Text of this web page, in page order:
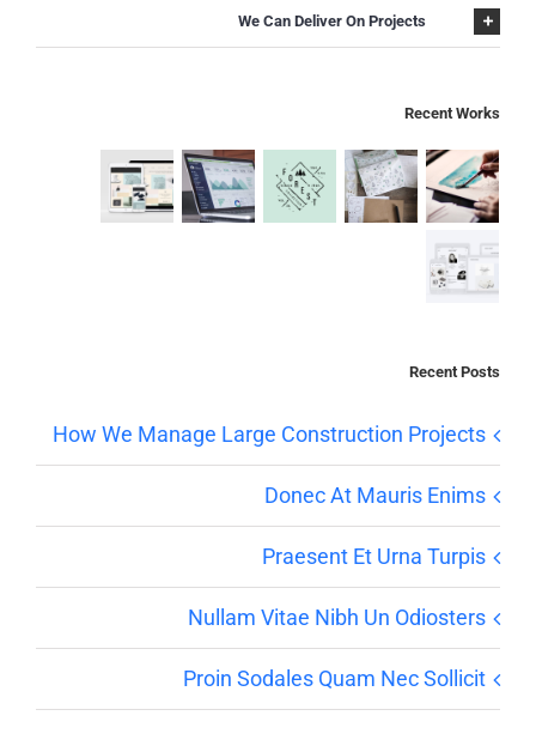
We Can Deliver On Projects
Recent Works
Recent Posts
How We Manage Large Construction Projects
Donec At Mauris Enims
Praesent Et Urna Turpis
Nullam Vitae Nibh Un Odiosters
Proin Sodales Quam Nec Sollicit